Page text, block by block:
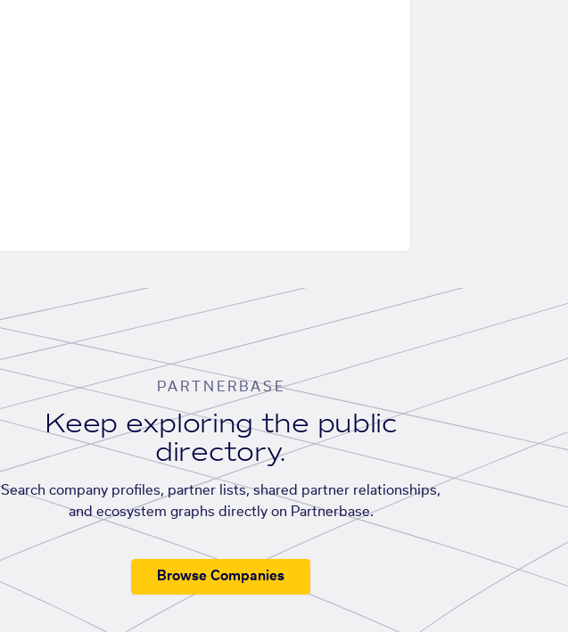
PARTNERBASE
Keep exploring the public
directory.
Search company profiles, partner lists, shared partner relationships,
and ecosystem graphs directly on Partnerbase.
Browse Companies